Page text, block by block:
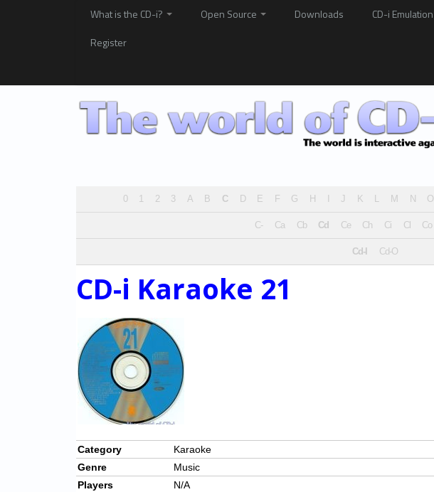
What is the CD-i? Open Source Downloads CD-i Emulation
Register
0 1 2 3 A B C D E F G H J K L M N O
C- Ca Cb Cd Ce Ch Ci Cl Co
Cd-I Cd-O
CD-i Karaoke 21
Category
Karaoke
Genre
Music
Players
N/A